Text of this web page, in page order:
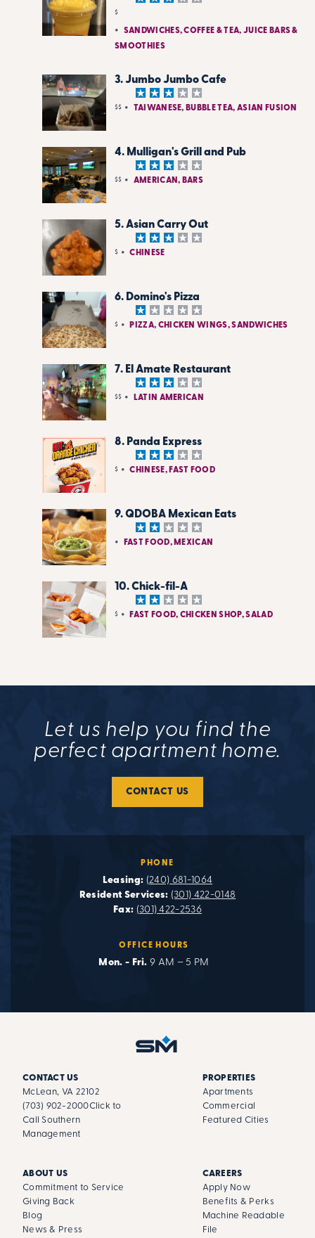
$
SANDWICHES, COFFEE & TEA, JUICE BARS &
SMOOTHIES
3. Jumbo Jumbo Cafe
$$ TAIWANESE, BUBBLE TEA, ASIAN FUSION
4. Mulligan's Grill and Pub
$$ AMERICAN, BARS
5. Asian Carry Out
$ CHINESE
6. Domino's Pizza
$ PIZZA, CHICKEN WINGS, SANDWICHES
7. El Amate Restaurant
$$ LATIN AMERICAN
8. Panda Express
$ CHINESE, FAST FOOD
9. QDOBA Mexican Eats
FAST FOOD, MEXICAN
10. Chick-fil-A
$ FAST FOOD, CHICKEN SHOP, SALAD
Let us help you find the
perfect apartment home.
CONTACT US
PHONE
Leasing: (240) 681-1064
Resident Services: (301) 422-0148
Fax: (301) 422-2536
OFFICE HOURS
Mon. - Fri. 9 AM – 5 PM
CONTACT US
McLean, VA 22102
(703) 902-2000Click to
Call Southern
Management
PROPERTIES
Apartments
Commercial
Featured Cities
ABOUT US
Commitment to Service
Giving Back
Blog
News & Press
CAREERS
Apply Now
Benefits & Perks
Machine Readable
File